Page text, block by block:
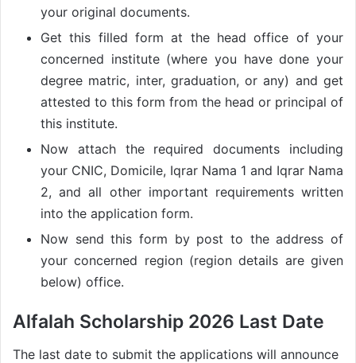
your original documents.
Get this filled form at the head office of your
concerned institute (where you have done your
degree matric, inter, graduation, or any) and get
attested to this form from the head or principal of
this institute.
Now attach the required documents including
your CNIC, Domicile, Iqrar Nama 1 and Iqrar Nama
2, and all other important requirements written
into the application form.
Now send this form by post to the address of
your concerned region (region details are given
below) office.
Alfalah Scholarship 2026 Last Date
The last date to submit the applications will announce